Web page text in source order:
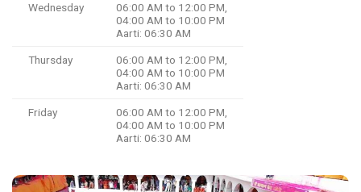
Wednesday
06:00 AM to 12:00 PM,
04:00 AM to 10:00 PM
Aarti: 06:30 AM
Thursday
06:00 AM to 12:00 PM,
04:00 AM to 10:00 PM
Aarti: 06:30 AM
Friday
06:00 AM to 12:00 PM,
04:00 AM to 10:00 PM
Aarti: 06:30 AM